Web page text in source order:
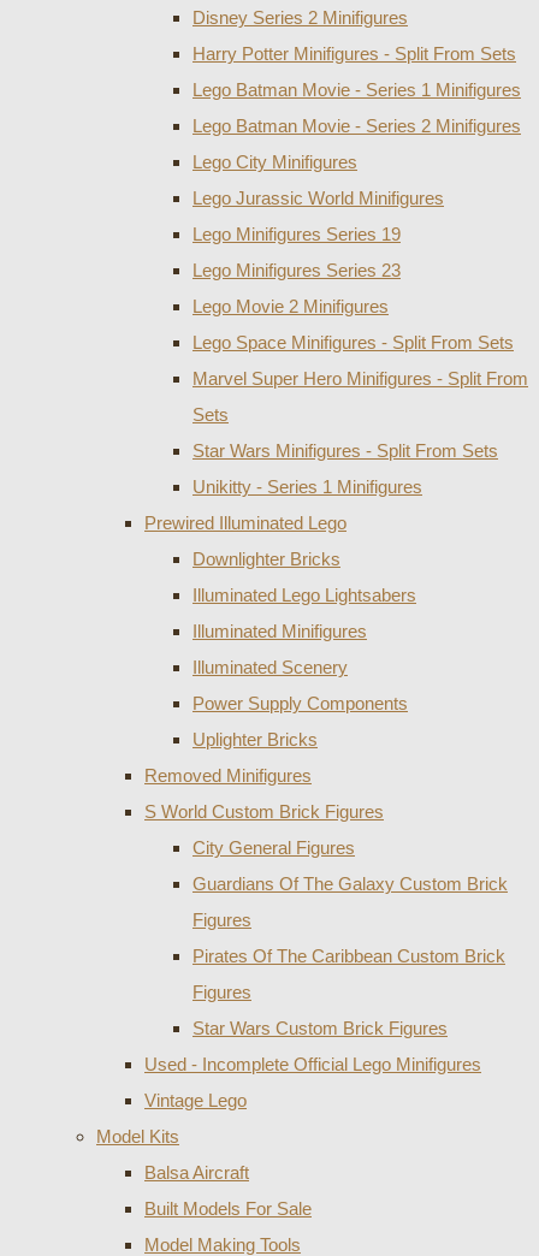
Disney Series 2 Minifigures
Harry Potter Minifigures - Split From Sets
Lego Batman Movie - Series 1 Minifigures
Lego Batman Movie - Series 2 Minifigures
Lego City Minifigures
Lego Jurassic World Minifigures
Lego Minifigures Series 19
Lego Minifigures Series 23
Lego Movie 2 Minifigures
Lego Space Minifigures - Split From Sets
Marvel Super Hero Minifigures - Split From
Sets
Star Wars Minifigures - Split From Sets
Unikitty - Series 1 Minifigures
Prewired Illuminated Lego
Downlighter Bricks
Illuminated Lego Lightsabers
Illuminated Minifigures
Illuminated Scenery
Power Supply Components
Uplighter Bricks
Removed Minifigures
S World Custom Brick Figures
City General Figures
Guardians Of The Galaxy Custom Brick
Figures
Pirates Of The Caribbean Custom Brick
Figures
Star Wars Custom Brick Figures
Used - Incomplete Official Lego Minifigures
Vintage Lego
Model Kits
Balsa Aircraft
Built Models For Sale
Model Making Tools